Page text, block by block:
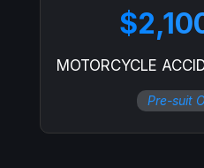
MOTORCYCLE
Pre-suit